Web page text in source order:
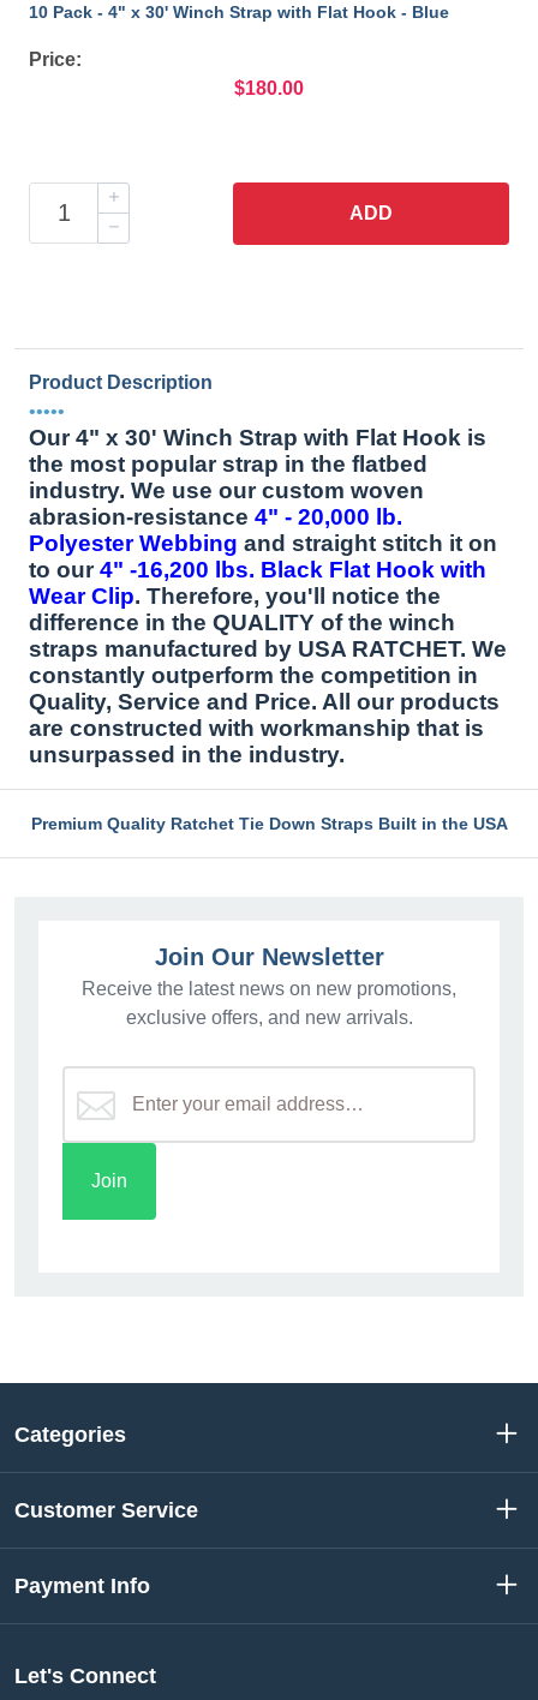
10 Pack - 4" x 30' Winch Strap with Flat Hook - Blue
Price:
$180.00
ADD
Product Description
•••••
Our 4" x 30' Winch Strap with Flat Hook is
the most popular strap in the flatbed
industry. We use our custom woven
abrasion-resistance 4" - 20,000 lb.
Polyester Webbing and straight stitch it on
to our4" -16,200 lbs. Black Flat Hook with
Wear Clip. Therefore, you'll notice the
difference in the QUALITY of the winch
straps manufactured by USA RATCHET. We
constantly outperform the competition in
Quality, Service and Price. All our products
are constructed with workmanship that is
unsurpassed in the industry.
Premium Quality Ratchet Tie Down Straps Built in the USA
Join Our Newsletter
Receive the latest news on new promotions,
exclusive offers, and new arrivals.
Categories
Customer Service
Payment Info
Let's Connect